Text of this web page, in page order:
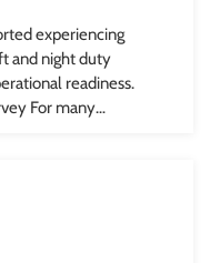
experiencing
and night duty
readiness.
evidence-based
fatigue and